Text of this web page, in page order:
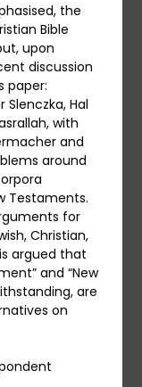
the
Bible
upon
discussion
paper:
Slenczka, Hal
with
and
around
Testaments.
for
Christian,
argued that
and “New
are
on